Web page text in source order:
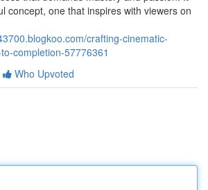
concept, one that inspires with viewers on
crafting-cinematic-
completion-57776361
Who Upvoted